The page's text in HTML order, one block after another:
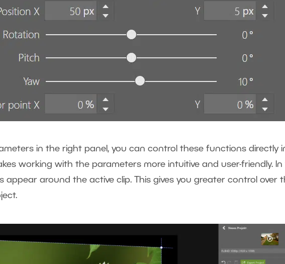
in the right panel, you can control these functions directly
working with the parameters more intuitive and user-friendly. In
appear around the active clip. This gives you greater control over